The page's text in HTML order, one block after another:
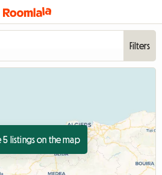
Filters
5 listings on the map